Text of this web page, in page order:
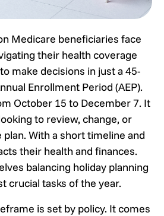
Medicare beneficiaries face
their health coverage
make decisions in just a 45-
Enrollment Period (AEP).
October 15 to December 7. It
to review, change, or
With a short timeline and
their health and finances.
balancing holiday planning
crucial tasks of the year.
is set by policy. It comes